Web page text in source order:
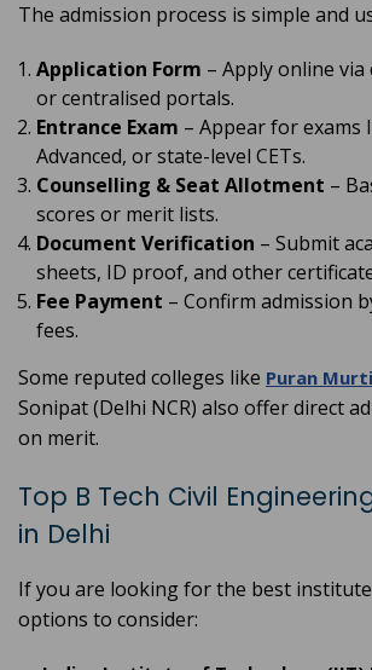
The admission process is simple and
Application Form – Apply online
or centralised portals.
Entrance Exam – Appear for exams
Advanced, or state-level CETs.
Counselling & Seat Allotment –
scores or merit lists.
Document Verification – Submit
sheets, ID proof, and other
Fee Payment – Confirm admission
fees.
Some reputed colleges like Puran
Sonipat (Delhi NCR) also offer direct
on merit.
Top B Tech Civil
in Delhi
If you are looking for the best
options to consider: